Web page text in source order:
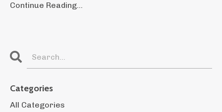
Continue Reading...
Categories
All Categories